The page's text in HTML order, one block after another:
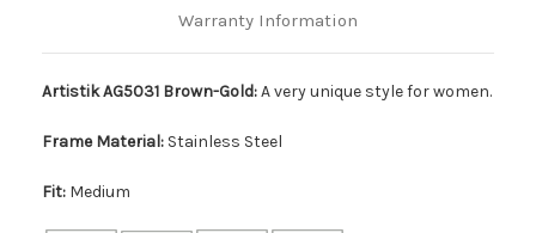
Warranty Information
Artistik AG5031 Brown-Gold:A very unique style for women.
Frame Material: Stainless Steel
Fit: Medium